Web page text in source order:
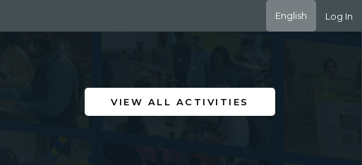
English Log In
VIEW ALL ACTIVITIES